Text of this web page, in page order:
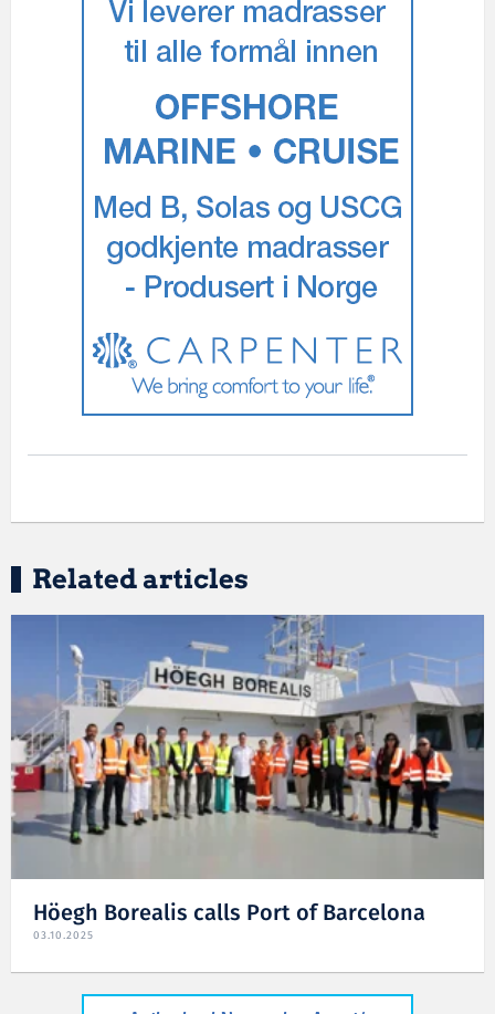
Related articles
Höegh Borealis calls Port of Barcelona
03.10.2025